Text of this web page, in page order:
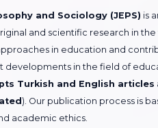
and Sociology (JEPS) is
and scientific research in
in education and
developments in the field of
Turkish and English articles
). Our publication process is
academic ethics.